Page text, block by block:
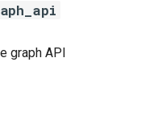
graph API